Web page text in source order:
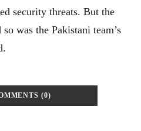
security threats. But the
was the Pakistani team’s
(0)